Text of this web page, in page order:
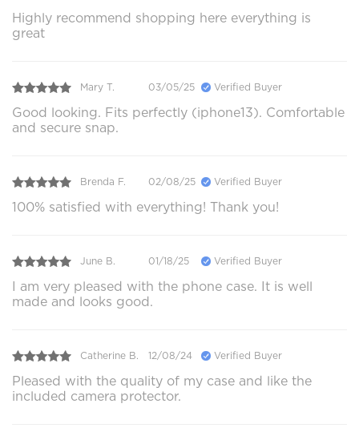
Highly recommend shopping here everything is
great
Mary T. 03/05/25 Verified Buyer
Good looking. Fits perfectly (iphone13). Comfortable
and secure snap.
Brenda F. 02/08/25 Verified Buyer
100% satisfied with everything! Thank you!
June B. 01/18/25 Verified Buyer
I am very pleased with the phone case. It is well
made and looks good.
Catherine B. 12/08/24 Verified Buyer
Pleased with the quality of my case and like the
included camera protector.